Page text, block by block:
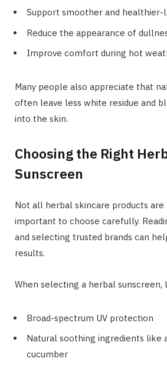
Support smoother and healthier-
Reduce the appearance of
Improve comfort during hot
Many people also appreciate that
often leave less white residue and
into the skin.
Choosing the Right
Sunscreen
Not all herbal skincare products are
important to choose carefully.
and selecting trusted brands can
results.
When selecting a herbal sunscreen,
Broad-spectrum UV protection
Natural soothing ingredients like
cucumber